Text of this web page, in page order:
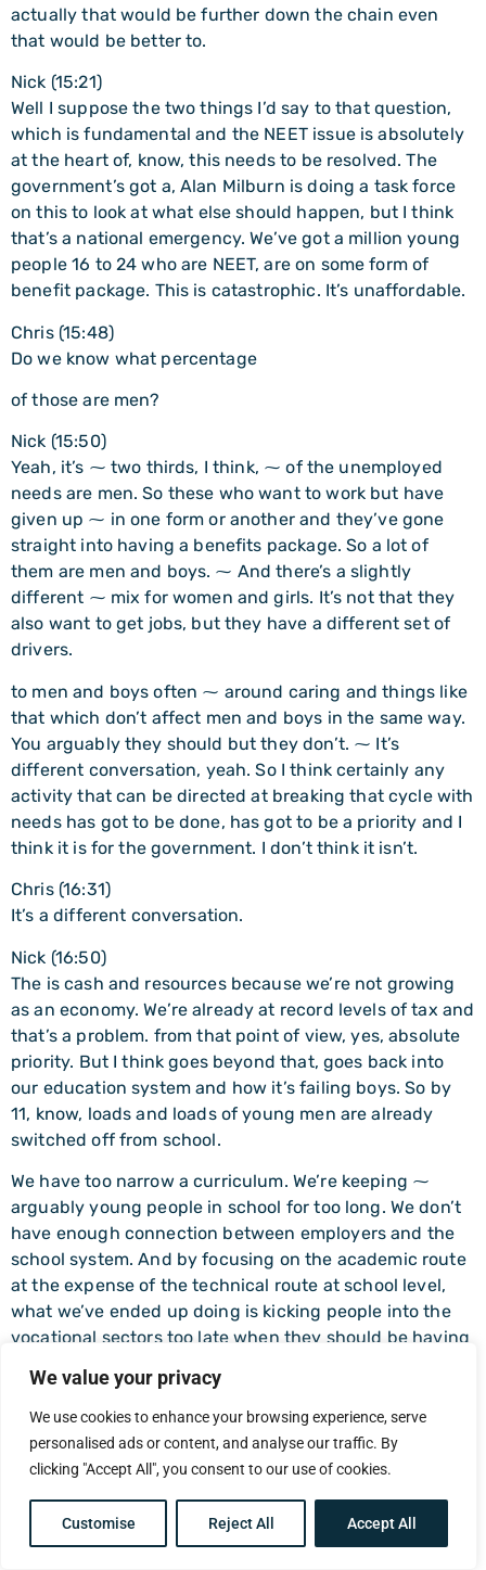
We value your privacy
We use cookies to enhance your browsing experience, serve
personalised ads or content, and analyse our traffic. By
clicking "Accept All", you consent to our use of cookies.
Customise Reject All Accept All
actually that would be further down the chain even
that would be better to.
Nick (15:21)
Well I suppose the two things I’d say to that question,
which is fundamental and the NEET issue is absolutely
at the heart of, know, this needs to be resolved. The
government’s got a, Alan Milburn is doing a task force
on this to look at what else should happen, but I think
that’s a national emergency. We’ve got a million young
people 16 to 24 who are NEET, are on some form of
benefit package. This is catastrophic. It’s unaffordable.
Chris (15:48)
Do we know what percentage
of those are men?
Nick (15:50)
Yeah, it’s ⁓ two thirds, I think, ⁓ of the unemployed
needs are men. So these who want to work but have
given up ⁓ in one form or another and they’ve gone
straight into having a benefits package. So a lot of
them are men and boys. ⁓ And there’s a slightly
different ⁓ mix for women and girls. It’s not that they
also want to get jobs, but they have a different set of
drivers.
to men and boys often ⁓ around caring and things like
that which don’t affect men and boys in the same way.
You arguably they should but they don’t. ⁓ It’s
different conversation, yeah. So I think certainly any
activity that can be directed at breaking that cycle with
needs has got to be done, has got to be a priority and I
think it is for the government. I don’t think it isn’t.
Chris (16:31)
It’s a different conversation.
Nick (16:50)
The is cash and resources because we’re not growing
as an economy. We’re already at record levels of tax and
that’s a problem. from that point of view, yes, absolute
priority. But I think goes beyond that, goes back into
our education system and how it’s failing boys. So by
11, know, loads and loads of young men are already
switched off from school.
We have too narrow a curriculum. We’re keeping ⁓
arguably young people in school for too long. We don’t
have enough connection between employers and the
school system. And by focusing on the academic route
at the expense of the technical route at school level,
what we’ve ended up doing is kicking people into the
vocational sectors too late when they should be having
one of the things we’re planning to do is launch a
commission into boys education ⁓ in a couple of
months time where we want to look at ⁓ what’s going
evidence we can find internationally so we’re currently